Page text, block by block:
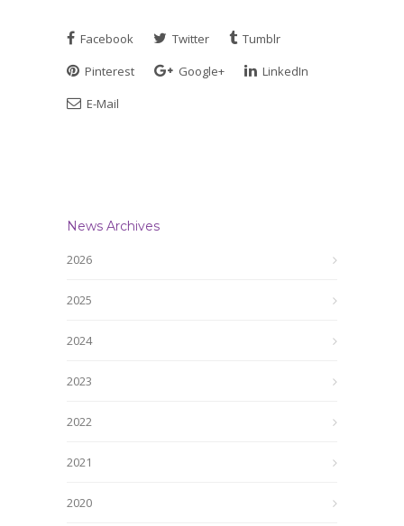
Facebook Twitter
Tumblr
Pinterest
Google+
LinkedIn
E-Mail
News Archives
2026
2025
2024
2023
2022
2021
2020